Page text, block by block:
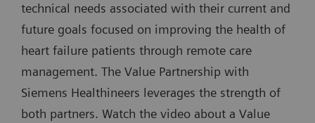
technical needs associated with their current and
future goals focused on improving the health of
heart failure patients through remote care
management. The Value Partnership with
Siemens Healthineers leverages the strength of
both partners. Watch the video about a Value